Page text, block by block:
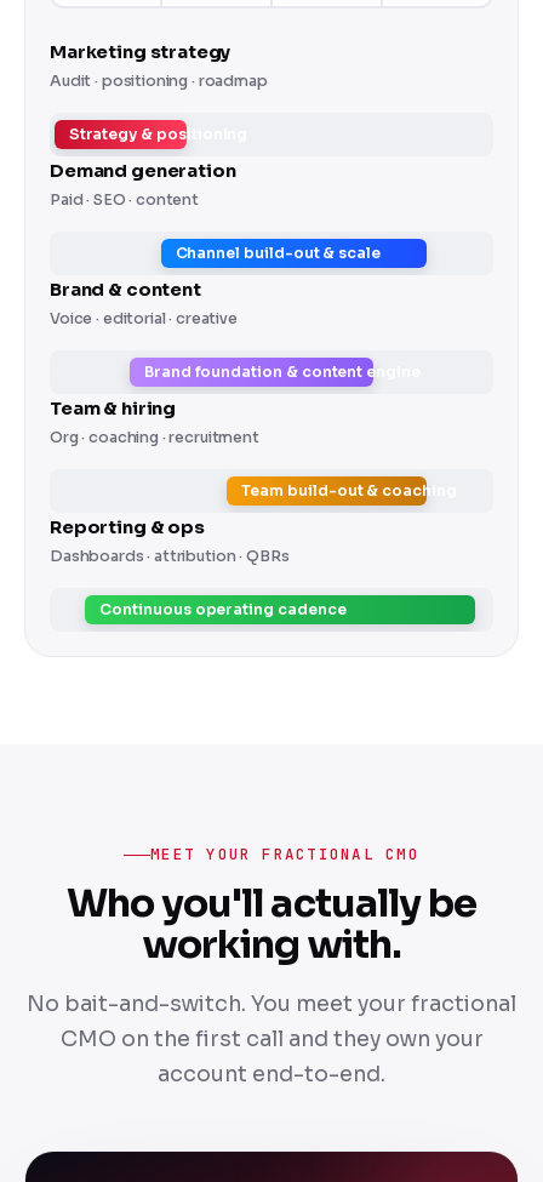
Marketing strategy
Audit · positioning · roadmap
Strategy & positioning
Demand generation
Paid · SEO · content
Channel build-out & scale
Brand & content
Voice · editorial · creative
Brand foundation & content engine
Team & hiring
Org · coaching · recruitment
Team build-out & coaching
Reporting & ops
Dashboards · attribution · QBRs
Continuous operating cadence
MEET YOUR FRACTIONAL CMO
Who you'll actually be
working with.
No bait-and-switch. You meet your fractional
CMO on the first call and they own your
account end-to-end.